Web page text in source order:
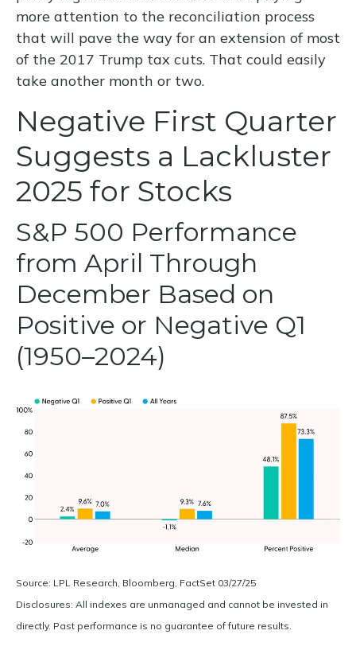
more attention to the reconciliation process
that will pave the way for an extension of most
of the 2017 Trump tax cuts. That could easily
take another month or two.
Negative First Quarter
Suggests a Lackluster
2025 for Stocks
S&P 500 Performance
from April Through
December Based on
Positive or Negative Q1
(1950–2024)
Source: LPL Research, Bloomberg, FactSet 03/27/25
Disclosures: All indexes are unmanaged and cannot be invested in
directly. Past performance is no guarantee of future results.